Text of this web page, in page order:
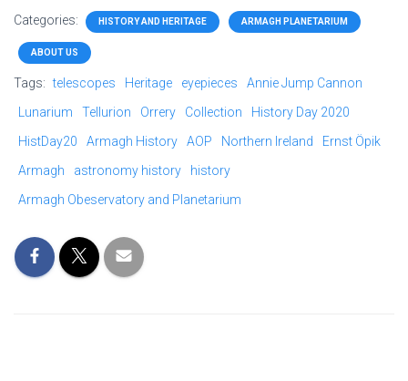
Categories: HISTORY AND HERITAGE ARMAGH PLANETARIUM
ABOUT US
Tags: telescopes Heritage eyepieces
Annie Jump Cannon
Lunarium
Tellurion Orrery Collection
History Day 2020
HistDay20
Armagh History AOP Northern Ireland
Ernst Öpik
Armagh
astronomy history
history
Armagh Obeservatory and Planetarium